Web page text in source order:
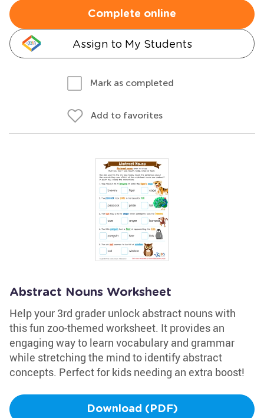
Complete online
Assign to My Students
Mark as completed
Add to favorites
Abstract Nouns Worksheet
Help your 3rd grader unlock abstract nouns with
this fun zoo-themed worksheet. It provides an
engaging way to learn vocabulary and grammar
while stretching the mind to identify abstract
concepts. Perfect for kids needing an extra boost!
Download (PDF)